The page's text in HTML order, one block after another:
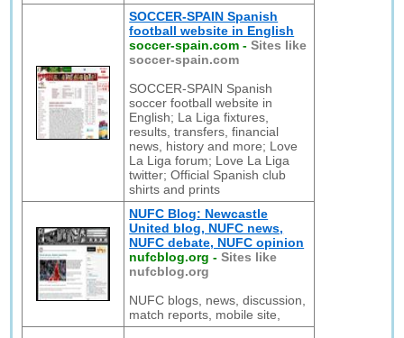
SOCCER-SPAIN Spanish
football website in English
soccer-spain.com -Sites like
soccer-spain.com
SOCCER-SPAIN Spanish
soccer football website in
English; La Liga fixtures,
results, transfers, financial
news, history and more; Love
La Liga forum; Love La Liga
twitter; Official Spanish club
shirts and prints
NUFC Blog: Newcastle
United blog, NUFC news,
NUFC debate, NUFC opinion
nufcblog.org -Sites like
nufcblog.org
NUFC blogs, news, discussion,
match reports, mobile site,